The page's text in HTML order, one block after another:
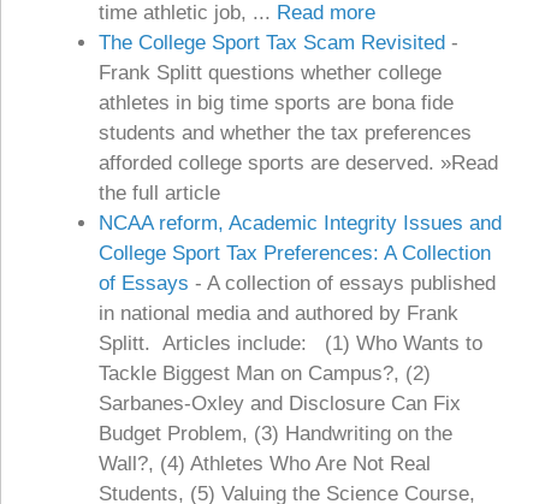
time athletic job, ... Read more
The College Sport Tax Scam Revisited -
Frank Splitt questions whether college
athletes in big time sports are bona fide
students and whether the tax preferences
afforded college sports are deserved. »Read
the full article
NCAA reform, Academic Integrity Issues and
College Sport Tax Preferences: A Collection
of Essays - A collection of essays published
in national media and authored by Frank
Splitt. Articles include: (1) Who Wants to
Tackle Biggest Man on Campus?, (2)
Sarbanes-Oxley and Disclosure Can Fix
Budget Problem, (3) Handwriting on the
Wall?, (4) Athletes Who Are Not Real
Students, (5) Valuing the Science Course,